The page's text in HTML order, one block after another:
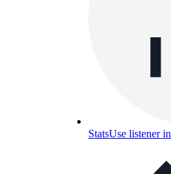
StatsUse listener